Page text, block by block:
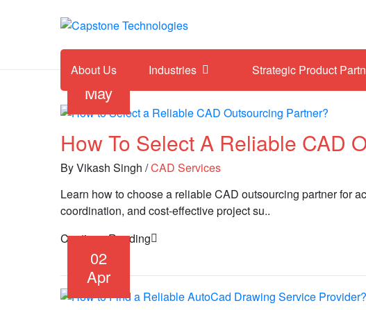
About Us Industries Strategic Product
13
May
How To Select A Reliable CAD
By Vikash Singh /CAD Services
Learn how to choose a reliable CAD outsourcing partner for
coordination, and cost-effective project su..
Continue Reading
02
Apr